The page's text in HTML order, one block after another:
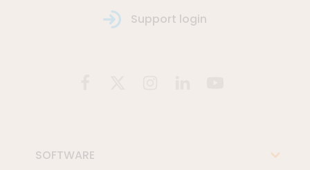
Support login
SOFTWARE